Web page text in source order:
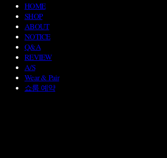
HOME
SHOP
ABOUT
NOTICE
Q&A
REVIEW
A/S
Wear & Pair
쇼룸 예약